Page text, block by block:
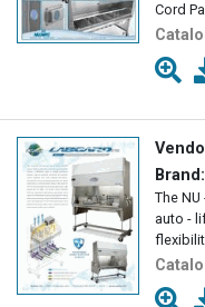
Cord
Brand:
The
auto -